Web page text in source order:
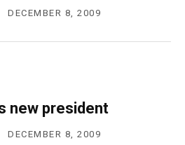
DECEMBER 8, 2009
new president
DECEMBER 8, 2009